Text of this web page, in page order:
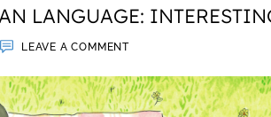
LANGUAGE:
LEAVE A COMMENT